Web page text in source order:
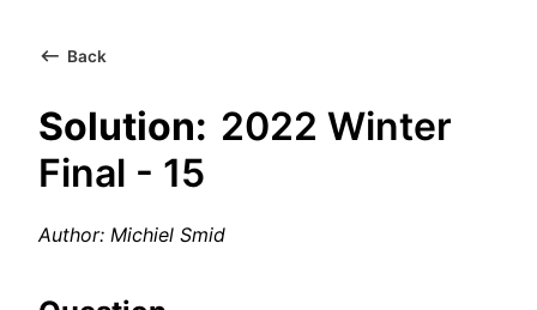
Back
Solution: 2022 Winter
Final - 15
Author: Michiel Smid